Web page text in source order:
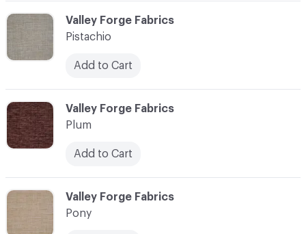
C-000092
Valley Forge Fabrics
Pistachio
Add to Cart
C-000094
Valley Forge Fabrics
Pony
C-000093
Valley Forge Fabrics
Plum
Add to Cart